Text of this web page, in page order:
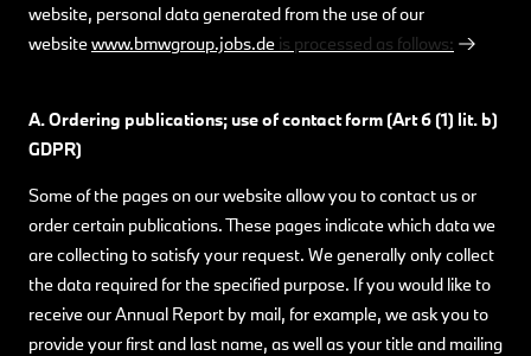
website, personal data generated from the use of our
websitewww.bmwgroup.jobs.de is processed as follows:
A. Ordering publications; use of contact form (Art 6 (1) lit. b)
GDPR)
Some of the pages on our website allow you to contact us or
order certain publications. These pages indicate which data we
are collecting to satisfy your request. We generally only collect
the data required for the specified purpose. If you would like to
receive our Annual Report by mail, for example, we ask you to
provide your first and last name, as well as your title and mailing